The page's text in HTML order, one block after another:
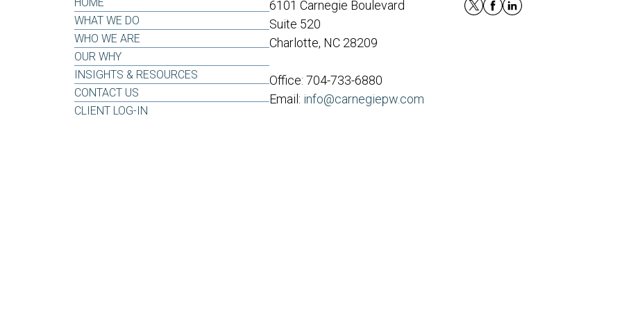
WHAT WE DO
WHO WE ARE
OUR WHY
INSIGHTS & RESOURCES
CONTACT US
CLIENT LOG-IN
6101 Carnegie Boulevard
Suite 520
Charlotte, NC 28209
Office: 704-733-6880
Email: info@carnegiepw.com